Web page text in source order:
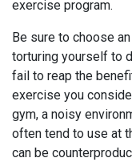
exercise program.
Be sure to choose
torturing yourself to
fail to reap the
exercise you
gym, a noisy
often tend to use at
can be